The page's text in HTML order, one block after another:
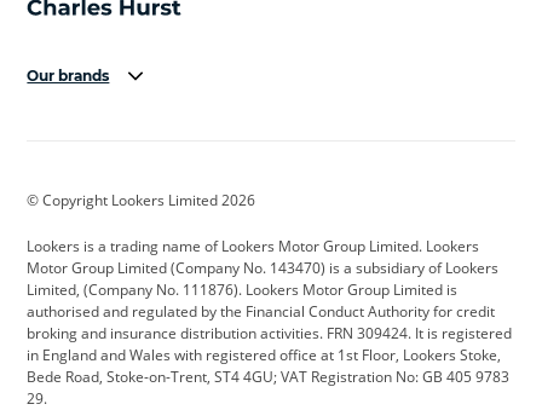
Our brands
Cadillac
Citroen Corvette CUPRA
Dacia Defender Discovery
DS Automobiles Electric Ferrari
Ford Ford Pro Geely
© Copyright Lookers Limited 2026
Lookers is a trading name of Lookers Motor Group Limited. Lookers
Motor Group Limited (Company No. 143470) is a subsidiary of Lookers
Limited, (Company No. 111876). Lookers Motor Group Limited is
authorised and regulated by the Financial Conduct Authority for credit
broking and insurance distribution activities. FRN 309424. It is registered
in England and Wales with registered office at 1st Floor, Lookers Stoke,
Bede Road, Stoke-on-Trent, ST4 4GU; VAT Registration No: GB 405 9783
29.